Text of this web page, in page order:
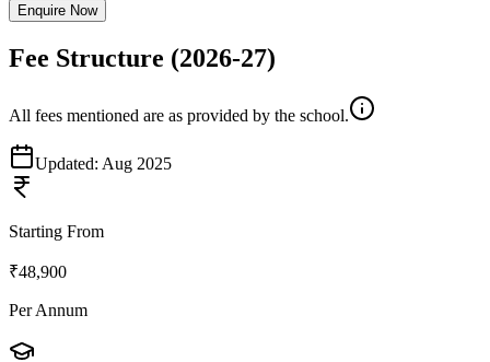
Enquire Now
Fee Structure (2026-27)
All fees mentioned are as provided by the school.
Updated: Aug 2025
Starting From
₹48,900
Per Annum